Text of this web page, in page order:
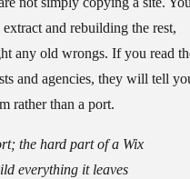
and rebuilding the rest,
any old wrongs. If you read
and agencies, they will tell
rather than a port.
the hard part of a Wix
everything it leaves